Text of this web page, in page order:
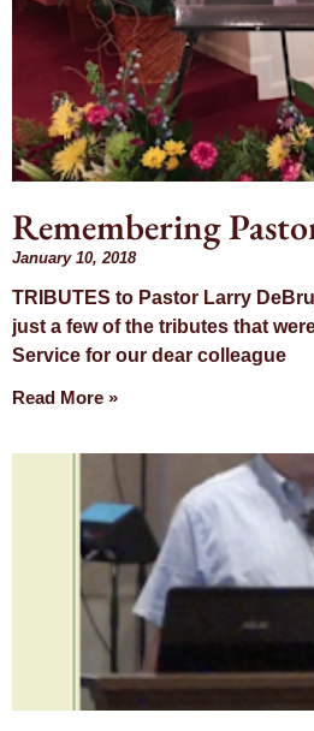
Remembering
January 10, 2018
TRIBUTES to Pastor Larry
just a few of the tributes that
Service for our dear colleague
Read More »